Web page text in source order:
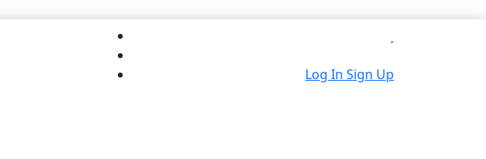
Log In Sign Up